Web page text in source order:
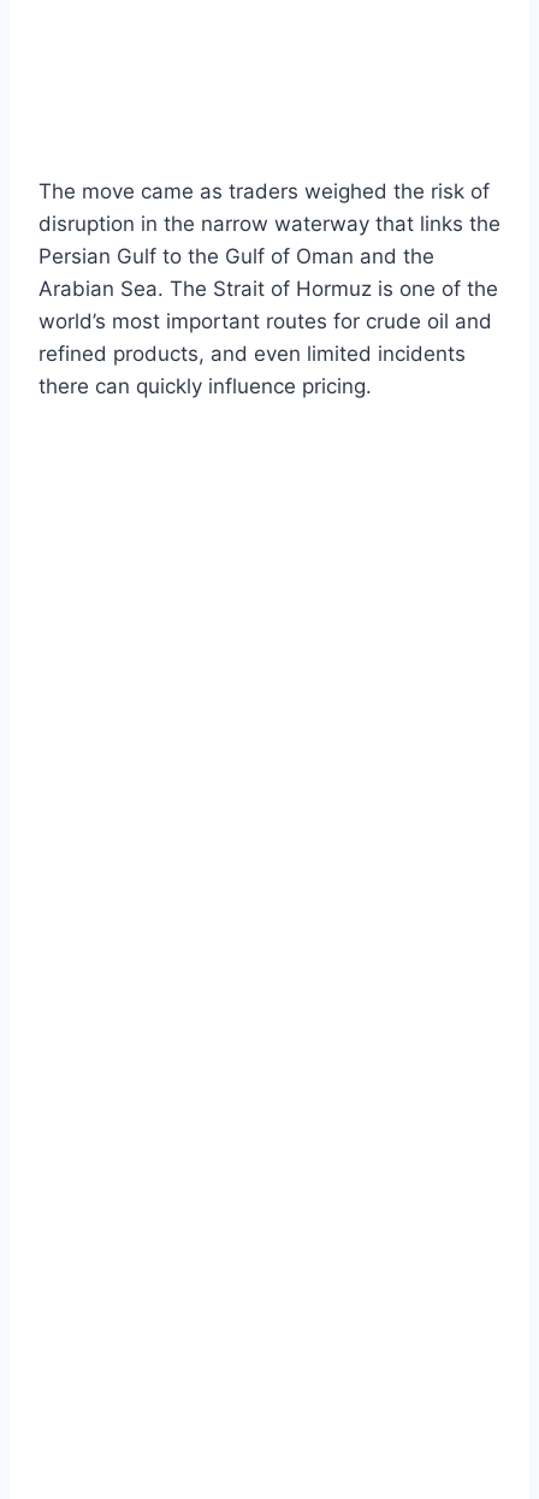
The move came as traders weighed the risk of
disruption in the narrow waterway that links the
Persian Gulf to the Gulf of Oman and the
Arabian Sea. The Strait of Hormuz is one of the
world’s most important routes for crude oil and
refined products, and even limited incidents
there can quickly influence pricing.